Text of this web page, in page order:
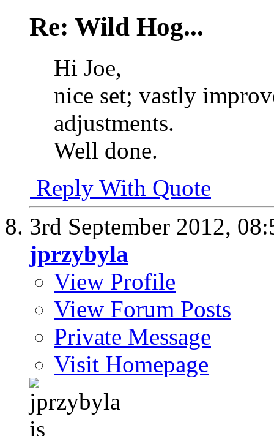
Re: Wild Hog...
Hi Joe,
nice set; vastly
adjustments.
Well done.
Reply With Quote
3rd September 2012,
jprzybyla
View Profile
View Forum Posts
Private Message
Visit Homepage